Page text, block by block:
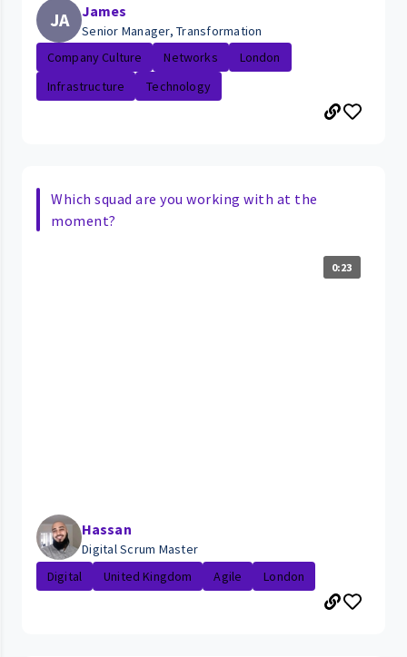
JA James
Senior Manager, Transformation
Company Culture
Networks
London
Infrastructure
Technology
Which squad are you working with at the
moment?
0:23
Hassan
Digital Scrum Master
Digital
United Kingdom Agile London